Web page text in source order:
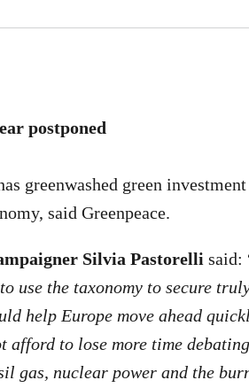
postponed
greenwashed green
said Greenpeace.
Silvia Pastorelli said:
use the taxonomy to secure
help Europe move ahead
afford to lose more time
gas, nuclear power and the